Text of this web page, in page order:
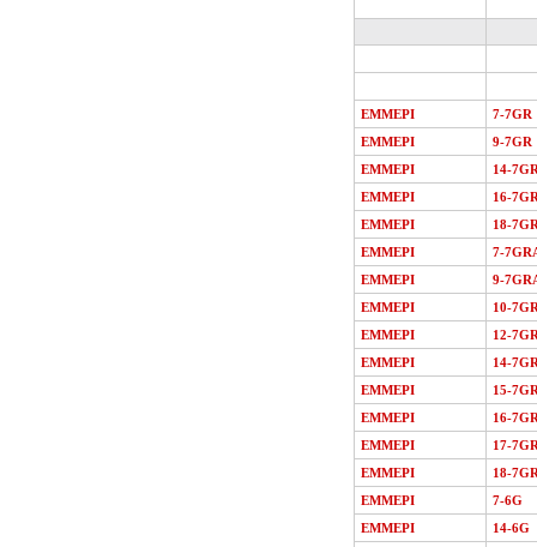
EMMEPI
7-7GR
EMMEPI
9-7GR
EMMEPI
14-
EMMEPI
16-
EMMEPI
18-
EMMEPI
7-
EMMEPI
9-
EMMEPI
10-
EMMEPI
12-
EMMEPI
14-
EMMEPI
15-
EMMEPI
16-
EMMEPI
17-
EMMEPI
18-
EMMEPI
7-6G
EMMEPI
14-6G